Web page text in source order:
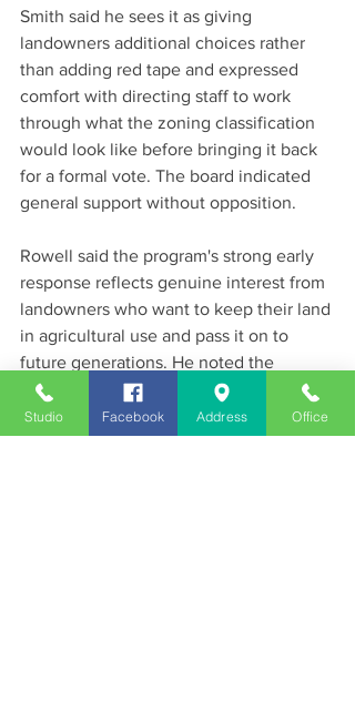
Smith said he sees it as giving
landowners additional choices rather
than adding red tape and expressed
comfort with directing staff to work
through what the zoning classification
would look like before bringing it back
for a formal vote. The board indicated
general support without opposition.
Rowell said the program's strong early
response reflects genuine interest from
landowners who want to keep their land
in agricultural use and pass it on to
future generations. He noted the
program is completely different from
government land acquisition — the
county is not trying to buy land, only to
Studio Facebook Address Office